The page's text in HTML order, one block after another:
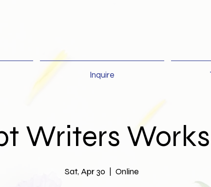
Inquire
Writers
Sat, Apr 30 Online